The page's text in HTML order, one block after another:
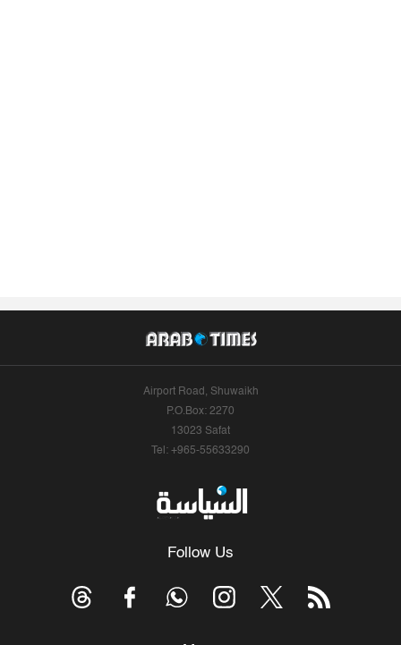
Airport Road, Shuwaikh
P.O.Box: 2270
13023 Safat
Tel: +965-55633290
Follow Us